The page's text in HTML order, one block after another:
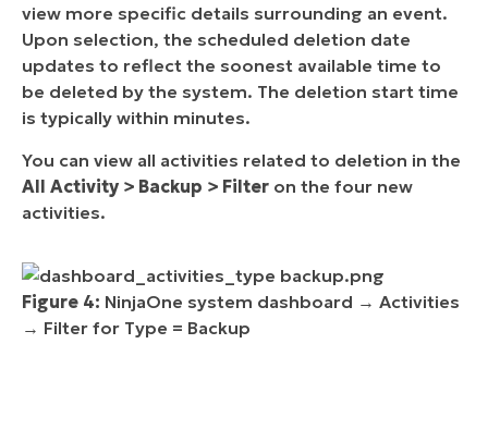
view more specific details surrounding an event.
Upon selection, the scheduled deletion date
updates to reflect the soonest available time to
be deleted by the system. The deletion start time
is typically within minutes.
You can view all activities related to deletion in the
All Activity > Backup > Filter on the four new
activities.
Figure 4: NinjaOne system dashboard → Activities
→ Filter for Type = Backup